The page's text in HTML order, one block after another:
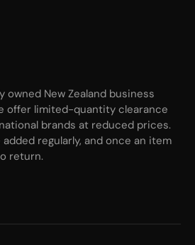
owned New Zealand business
offer limited-quantity clearance
brands at reduced prices.
added regularly, and once an item
return.